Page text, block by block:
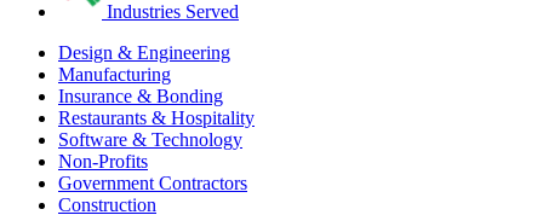
Industries Served
Design & Engineering
Manufacturing
Insurance & Bonding
Restaurants & Hospitality
Software & Technology
Non-Profits
Government Contractors
Construction